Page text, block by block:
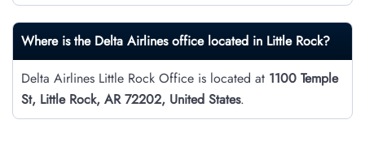
Where is the Delta Airlines office located in Little Rock?
Delta Airlines Little Rock Office is located at 1100 Temple
St, Little Rock, AR 72202, United States.